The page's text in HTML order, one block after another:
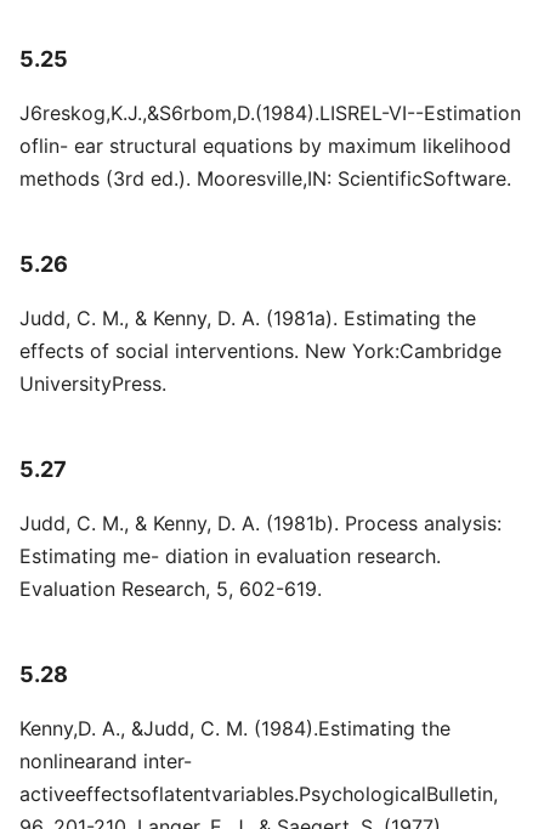
5.25
J6reskog,K.J.,&S6rbom,D.(1984).LISREL-VI--Estimation
oflin- ear structural equations by maximum likelihood
methods (3rd ed.). Mooresville,IN: ScientificSoftware.
5.26
Judd, C. M., & Kenny, D. A. (1981a). Estimating the
effects of social interventions. New York:Cambridge
UniversityPress.
5.27
Judd, C. M., & Kenny, D. A. (1981b). Process analysis:
Estimating me- diation in evaluation research.
Evaluation Research, 5, 602-619.
5.28
Kenny,D. A., &Judd, C. M. (1984).Estimating the
nonlinearand inter-
activeeffectsoflatentvariables.PsychologicalBulletin,